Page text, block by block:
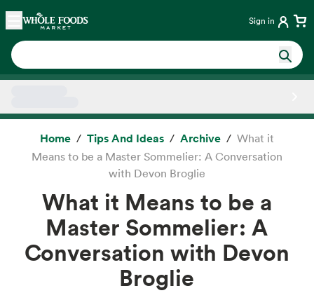
Skip main navigation
Home Sign in
Home Tips And Ideas Archive
What it
Means to be a Master Sommelier: A Conversation
with Devon Broglie
What it Means to be a
Master Sommelier: A
Conversation with Devon
Broglie